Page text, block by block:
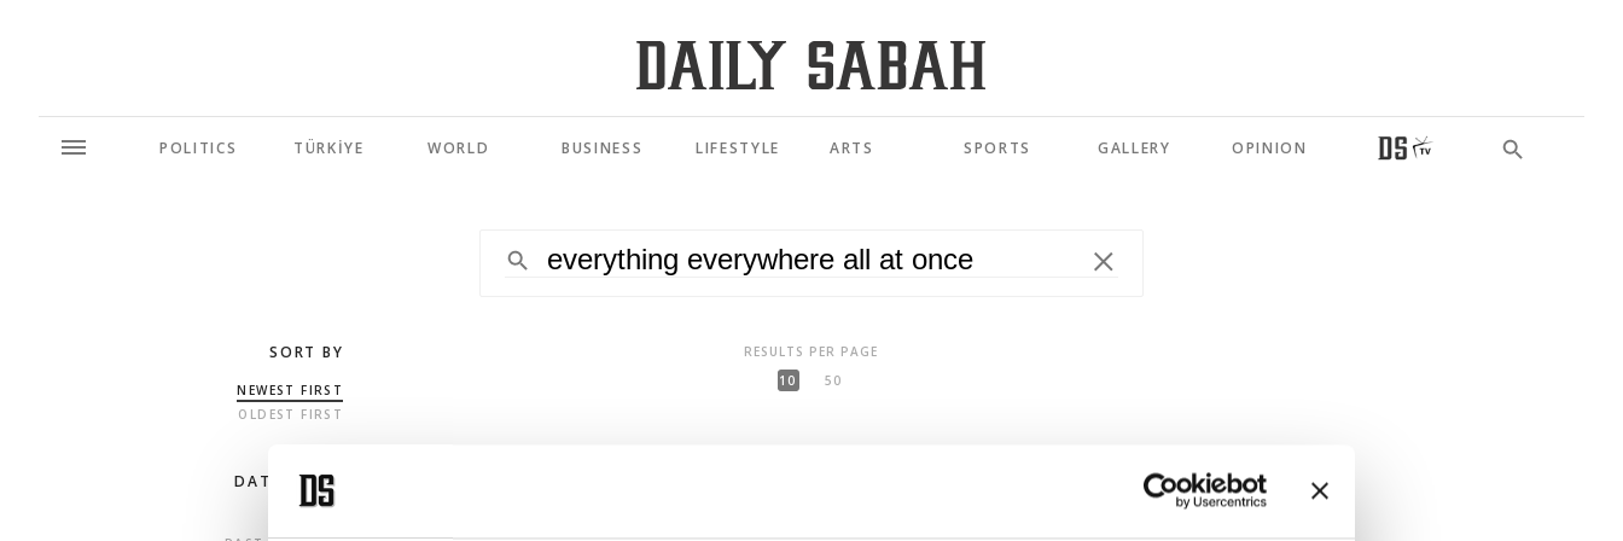
POLITICS TÜRKİYE WORLD BUSINESS LIFESTYLE ARTS SPORTS GALLERY OPINION
SORT BY
NEWEST FIRST
OLDEST FIRST
DATE RANGE
RESULTS PER PAGE
10
50